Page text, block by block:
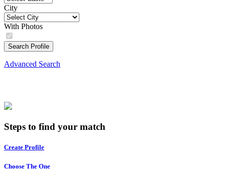
City
With Photos
Search Profile
Advanced Search
Steps to find your match
Create Profile
Choose The One